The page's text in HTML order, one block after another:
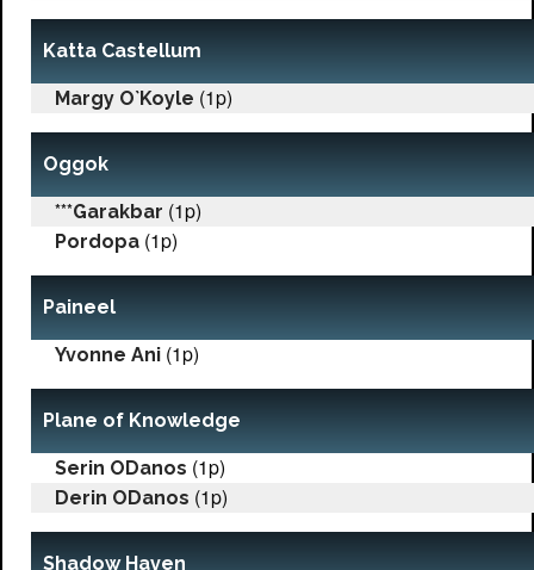
Katta Castellum
Margy O`Koyle (1p)
Oggok
***Garakbar (1p)
Pordopa (1p)
Paineel
Yvonne Ani (1p)
Plane of Knowledge
Serin ODanos (1p)
Derin ODanos (1p)
Shadow Haven